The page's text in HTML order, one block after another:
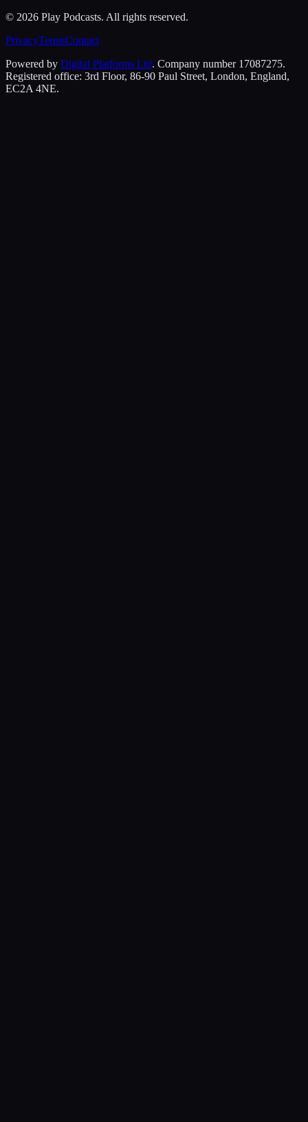
© 2026 Play Podcasts. All rights reserved.
PrivacyTermsContact
Powered by Digital Platforms Ltd. Company number 17087275.
Registered office: 3rd Floor, 86-90 Paul Street, London, England,
EC2A 4NE.